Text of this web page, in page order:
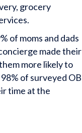
grocery
of moms and dads
made their
more likely to
of surveyed OB
time at the